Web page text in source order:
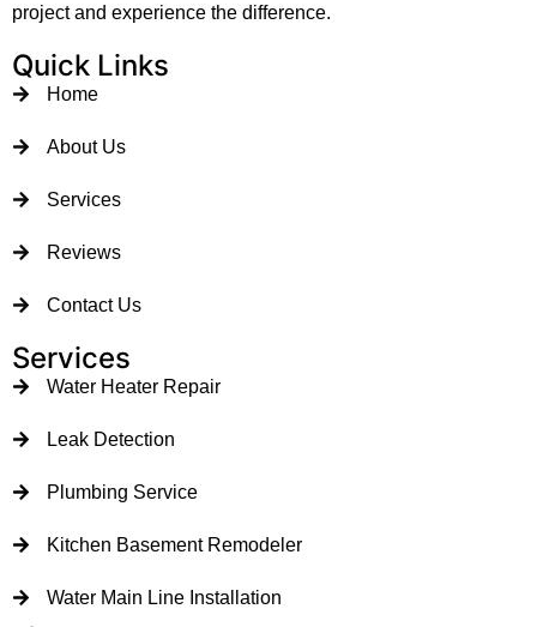
project and experience the difference.
Quick Links
Home
About Us
Services
Reviews
Contact Us
Services
Water Heater Repair
Leak Detection
Plumbing Service
Kitchen Basement Remodeler
Water Main Line Installation